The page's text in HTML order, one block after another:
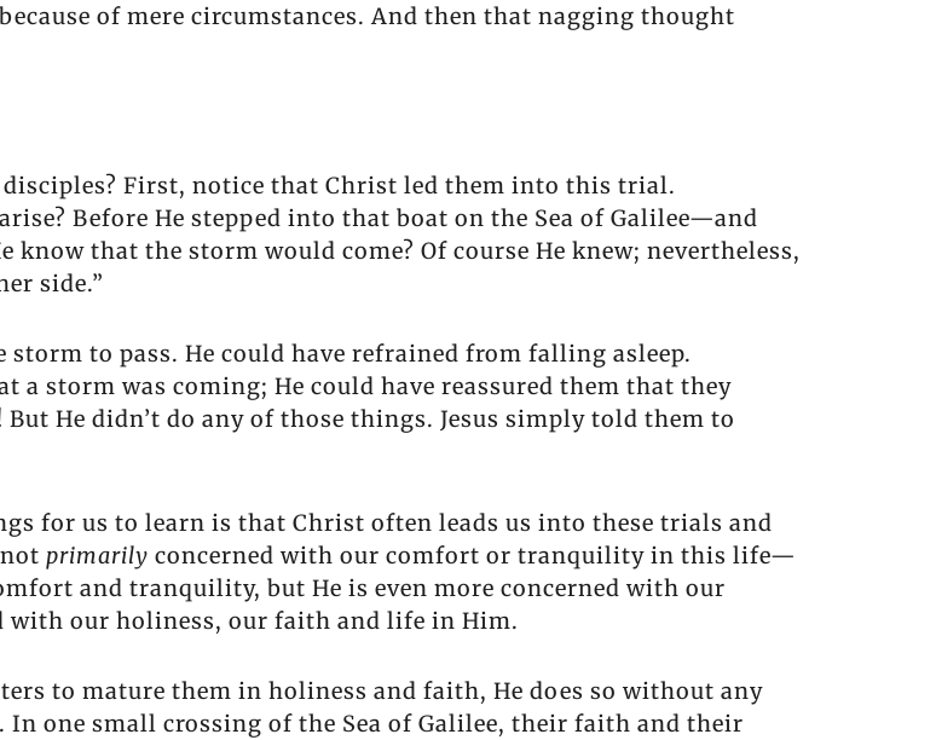
of mere circumstances. And then that nagging thought
disciples? First, notice that Christ led them into this trial.
Before He stepped into that boat on the Sea of Galilee—and
that the storm would come? Of course He knew; nevertheless,
side.”
to pass. He could have refrained from falling asleep.
a storm was coming; He could have reassured them that they
He didn’t do any of those things. Jesus simply told them to
for us to learn is that Christ often leads us into these trials and
primarily concerned with our comfort or tranquility in this life—
and tranquility, but He is even more concerned with our
with our holiness, our faith and life in Him.
to mature them in holiness and faith, He does so without any
one small crossing of the Sea of Galilee, their faith and their